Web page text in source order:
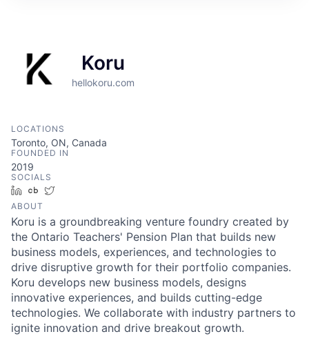
Koru
hellokoru.com
LOCATIONS
Toronto, ON, Canada
FOUNDED IN
2019
SOCIALS
LinkedInCrunchbase
ABOUT
Koru is a groundbreaking venture foundry created by
the Ontario Teachers' Pension Plan that builds new
business models, experiences, and technologies to
drive disruptive growth for their portfolio companies.
Koru develops new business models, designs
innovative experiences, and builds cutting-edge
technologies. We collaborate with industry partners to
ignite innovation and drive breakout growth.